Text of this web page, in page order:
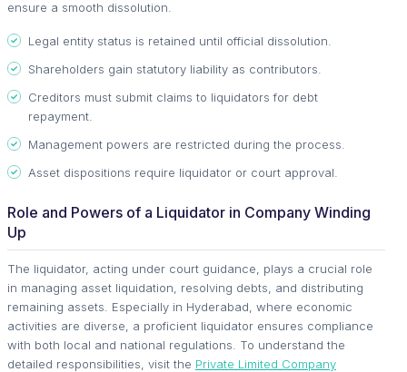
ensure a smooth dissolution.
Legal entity status is retained until official dissolution.
Shareholders gain statutory liability as contributors.
Creditors must submit claims to liquidators for debt
repayment.
Management powers are restricted during the process.
Asset dispositions require liquidator or court approval.
Role and Powers of a Liquidator in Company Winding
Up
The liquidator, acting under court guidance, plays a crucial role
in managing asset liquidation, resolving debts, and distributing
remaining assets. Especially in Hyderabad, where economic
activities are diverse, a proficient liquidator ensures compliance
with both local and national regulations. To understand the
detailed responsibilities, visit the Private Limited Company